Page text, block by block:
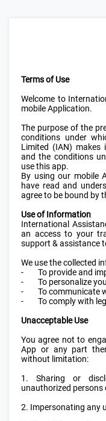
Terms of Use
Welcome to
mobile Application.
The purpose of the
conditions under
Limited (IAN) makes
and the conditions
use this app.
By using our mobile
have read and
agree to be bound by
Use of Information
International
an access to your
support & assistance
We use the collected
-
To provide and
-
To personalize
-
To communicate
-
To comply with
Unacceptable Use
You agree not to
App or any part
without limitation:
1. Sharing or
unauthorized persons
2. Impersonating any